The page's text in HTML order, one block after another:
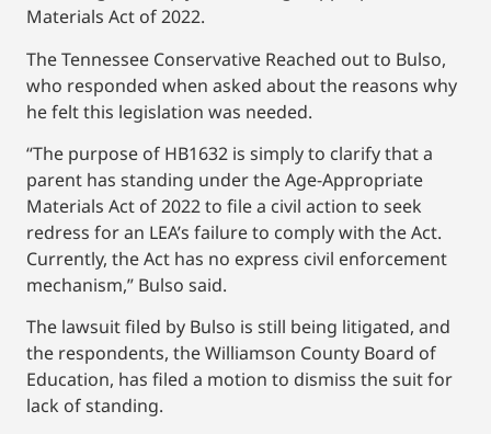
Materials Act of 2022.
The Tennessee Conservative Reached out to Bulso,
who responded when asked about the reasons why
he felt this legislation was needed.
“The purpose of HB1632 is simply to clarify that a
parent has standing under the Age-Appropriate
Materials Act of 2022 to file a civil action to seek
redress for an LEA’s failure to comply with the Act.
Currently, the Act has no express civil enforcement
mechanism,” Bulso said.
The lawsuit filed by Bulso is still being litigated, and
the respondents, the Williamson County Board of
Education, has filed a motion to dismiss the suit for
lack of standing.